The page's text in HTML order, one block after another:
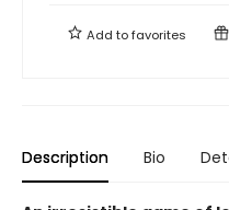
Add tofavorites
Description Bio